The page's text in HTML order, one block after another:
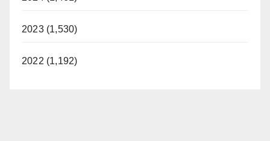
2023 (1,530)
2022 (1,192)